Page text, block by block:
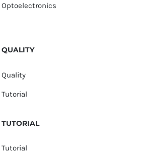
Optoelectronics
QUALITY
Quality
Tutorial
TUTORIAL
Tutorial